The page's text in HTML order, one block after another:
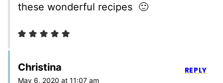
these wonderful recipes 🙂
Christina
May 6, 2020 at 11:07 am
REPLY